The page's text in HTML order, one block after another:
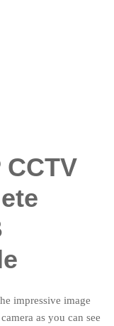
impressive image
as you can see